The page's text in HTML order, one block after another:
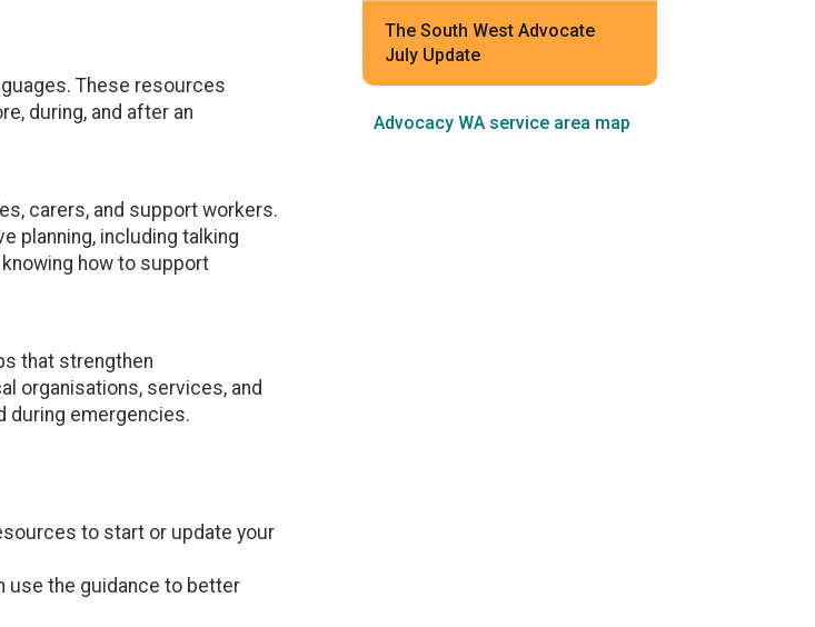
These resources
during, and after an
carers, and support workers.
planning, including talking
how to support
that strengthen
organisations, services, and
during emergencies.
to start or update your
use the guidance to better
The South West Advocate
July Update
Advocacy WA service area map